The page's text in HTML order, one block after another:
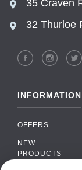
35 Craven
32 Thurloe
INFORMATION
OFFERS
NEW
PRODUCTS